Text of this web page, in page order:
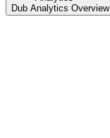
Dub Analytics Overview